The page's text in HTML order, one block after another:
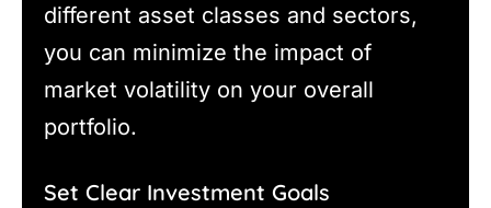
different asset classes and sectors,
you can minimize the impact of
market volatility on your overall
portfolio.
Set Clear Investment Goals